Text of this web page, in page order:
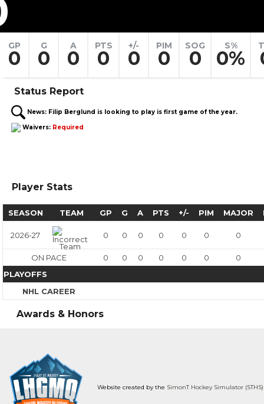
GP
0
G
0
A
0
PTS
0
+/-
0
PIM
0
SOG
0
S%
0%
Status Report
News: Filip Berglund is looking to play is first game of the year.
Waivers: Required
Player Stats
SEASON TEAM GP G A PTS +/- PIM MAJOR
2026-27 0 0 0 0 0 0 0
ON PACE 0 0 0 0 0 0
0
PLAYOFFS
NHL CAREER
Awards & Honors
Website created by the SimonT Hockey Simulator (STHS)